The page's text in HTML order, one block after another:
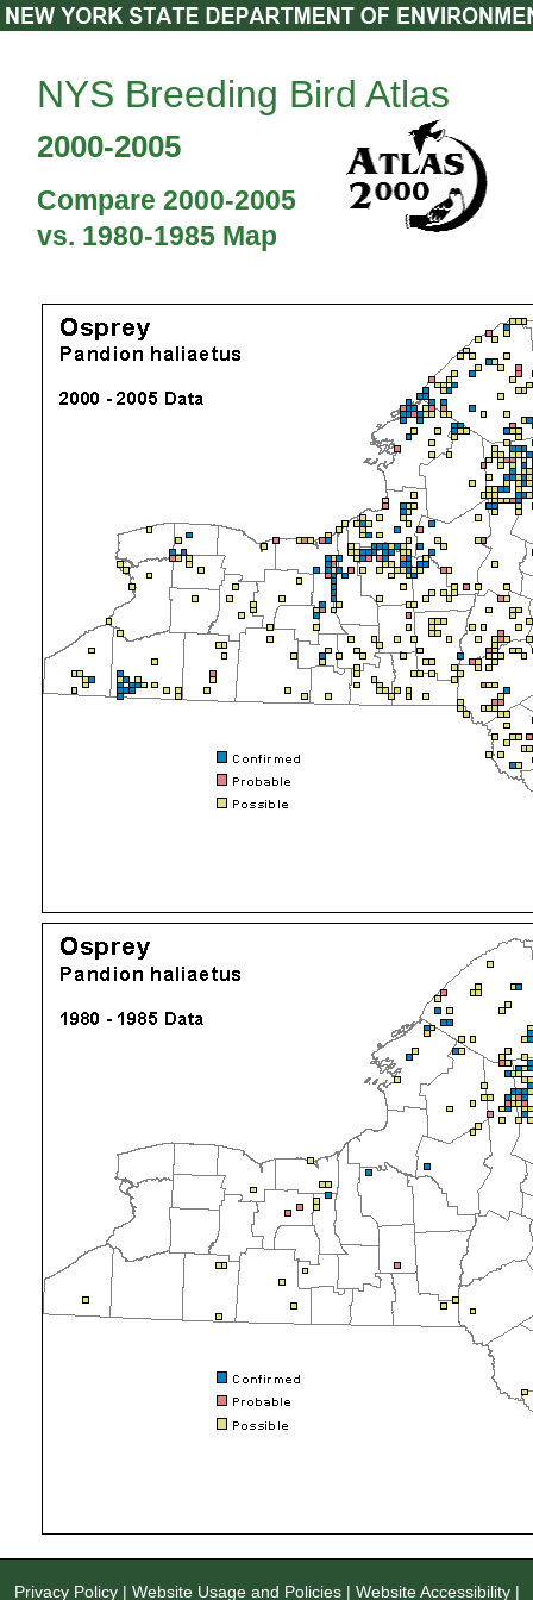
NYS Breeding Bird Atlas
2000-2005
Compare 2000-2005
vs. 1980-1985 Map
Privacy Policy| Website Usage and Policies| Website Accessibility|